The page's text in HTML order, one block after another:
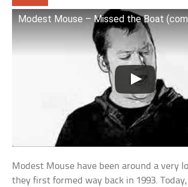
Modest Mouse – Missed the Boat
Modest Mouse have been around a very
they first formed way back in 1993.